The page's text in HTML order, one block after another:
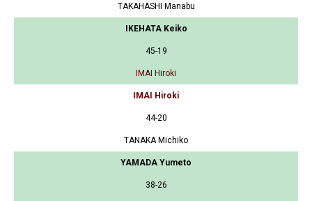
TAKAHASHI Manabu
IKEHATA Keiko
45-19
IMAI Hiroki
IMAI Hiroki
44-20
TANAKA Michiko
YAMADA Yumeto
38-26